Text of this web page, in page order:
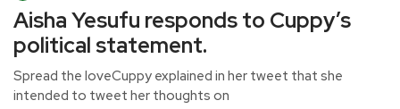
Aisha Yesufu responds to Cuppy’s
political statement.
Spread the loveCuppy explained in her tweet that she
intended to tweet her thoughts on